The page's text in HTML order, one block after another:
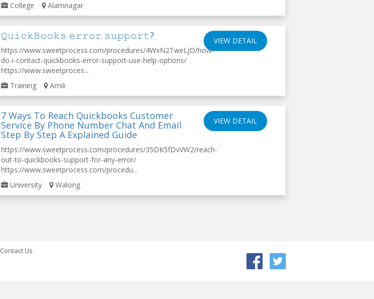
College
Alamnagar
𝚀𝚞𝚒𝚌𝚔𝙱𝚘𝚘𝚔𝚜 𝚎𝚛𝚛𝚘𝚛 𝚜𝚞𝚙𝚙𝚘𝚛𝚝?
https://www.sweetprocess.com/procedures/4WxN2TweLjD/how-
do-i-contact-quickbooks-error-support-use-help-options/
https://www.sweetproces...
Training
Amili
VIEW DETAIL
7 Ways To Reach Quickbooks Customer
Service By Phone Number Chat And Email
Step By Step A Explained Guide
https://www.sweetprocess.com/procedures/35DK5fDvVW2/reach-
out-to-quickbooks-support-for-any-error/
https://www.sweetprocess.com/procedu...
University
Walong
VIEW DETAIL
Contact Us